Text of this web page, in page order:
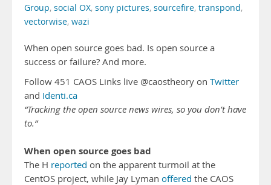
Group, social OX, sony pictures, sourcefire, transpond,
vectorwise, wazi
When open source goes bad. Is open source a
success or failure? And more.
Follow 451 CAOS Links live @caostheory on Twitter
and Identi.ca
“Tracking the open source news wires, so you don’t have
to.”
When open source goes bad
The H reported on the apparent turmoil at the
CentOS project, while Jay Lyman offered the CAOS